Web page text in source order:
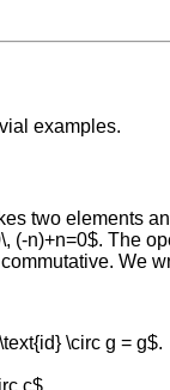
examples.
two elements
(-n)+n=0$. The
We
\circ g = g$.